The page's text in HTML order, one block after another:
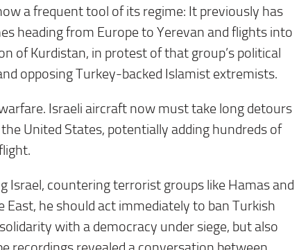
a frequent tool of its regime: It previously has
heading from Europe to Yerevan and flights into
of Kurdistan, in protest of that group’s political
opposing Turkey-backed Islamist extremists.
Israeli aircraft now must take long detours
United States, potentially adding hundreds of
Israel, countering terrorist groups like Hamas and
East, he should act immediately to ban Turkish
with a democracy under siege, but also